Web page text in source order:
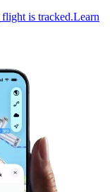
is tracked.Learn